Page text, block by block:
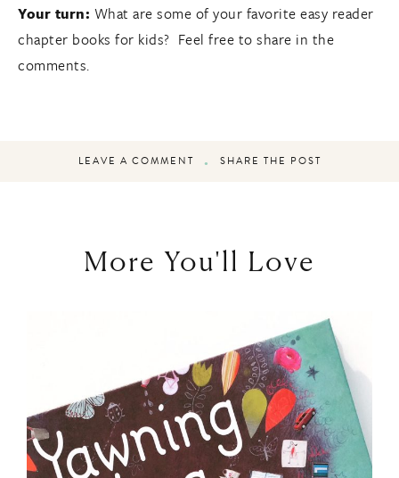
Your turn: What are some of your favorite easy reader
chapter books for kids? Feel free to share in the
comments.
LEAVE A COMMENT SHARE THE POST
More You'll Love